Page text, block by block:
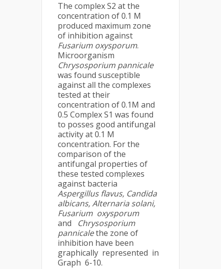
The complex S2 at the
concentration of 0.1 M
produced maximum zone
of inhibition against
Fusarium oxysporum.
Microorganism
Chrysosporium pannicale
was found susceptible
against all the complexes
tested at their
concentration of 0.1M and
0.5 Complex S1 was found
to posses good antifungal
activity at 0.1 M
concentration. For the
comparison of the
antifungal properties of
these tested complexes
against bacteria
Aspergillus flavus, Candida
albicans, Alternaria solani,
Fusarium oxysporum
and Chrysosporium
pannicalethe zone of
inhibition have been
graphically represented in
Graph 6-10.